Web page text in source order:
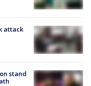
attack
stand